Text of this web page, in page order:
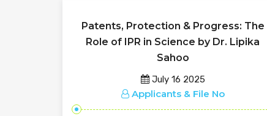
Patents, Protection & Progress: The
Role of IPR in Science by Dr. Lipika
Sahoo
July 16 2025
Applicants & File No